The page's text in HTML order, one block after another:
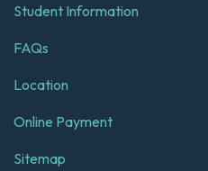
Student Information
FAQs
Location
Online Payment
Sitemap